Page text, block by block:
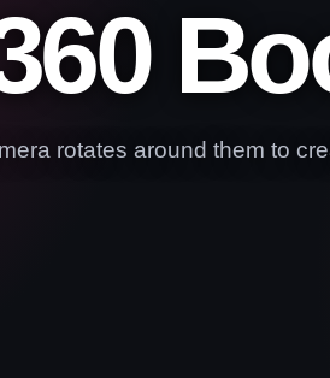
rotates around them to